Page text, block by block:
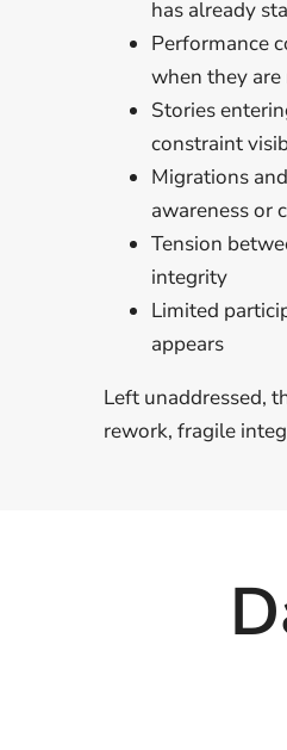
has already
Performance
when they
Stories
constraint
Migrations
awareness or
Tension
integrity
Limited
appears
Left unaddressed,
rework, fragile